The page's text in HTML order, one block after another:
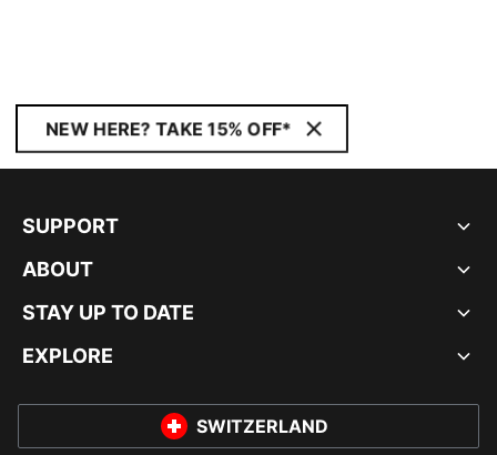
NEW HERE? TAKE 15% OFF*
SUPPORT
ABOUT
STAY UP TO DATE
EXPLORE
SWITZERLAND